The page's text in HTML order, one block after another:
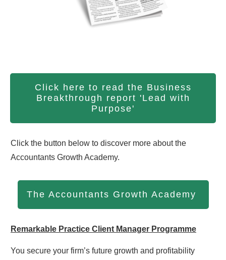
Click here to read the Business
Breakthrough report 'Lead with
Purpose'
Click the button below to discover more about the
Accountants Growth Academy.
The Accountants Growth Academy
Remarkable Practice Client Manager Programme
You secure your firm’s future growth and profitability